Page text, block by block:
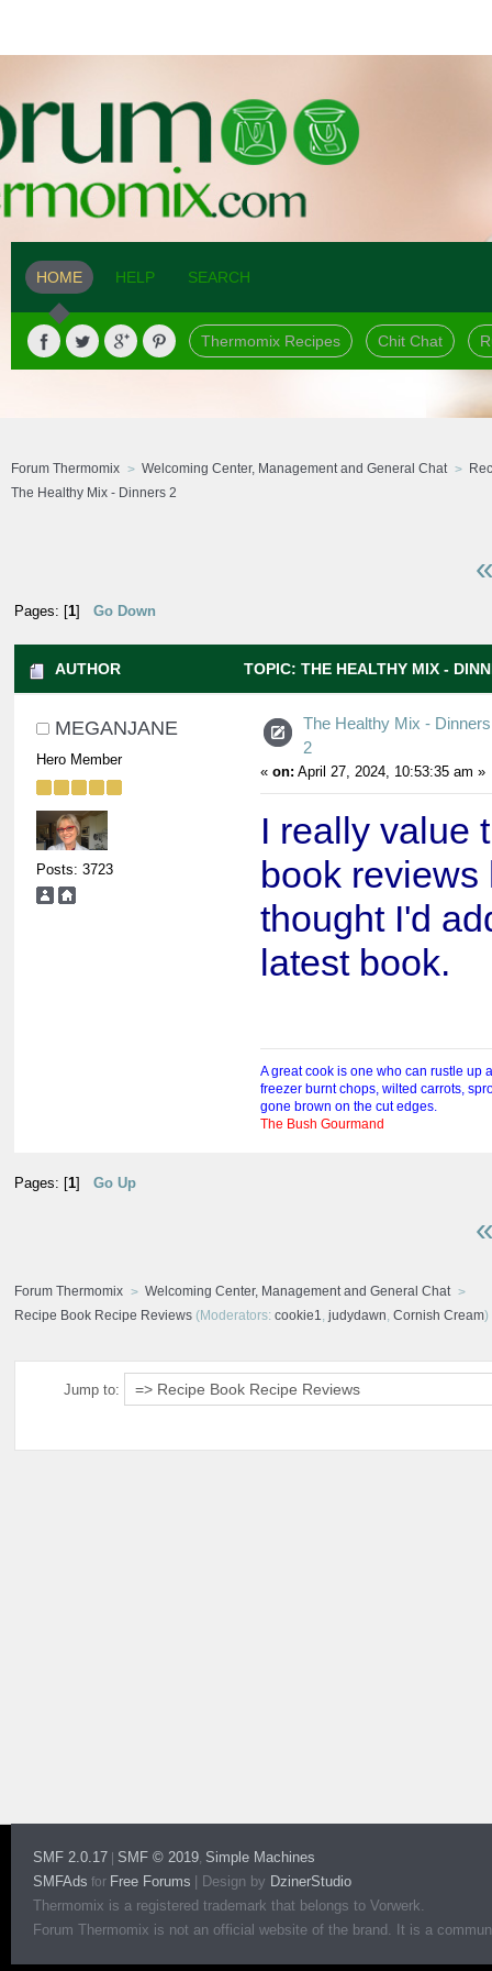
HOME HELP SEARCH
Thermomix Recipes Chit Chat
Forum Thermomix Welcoming Center, Management and General Chat
The Healthy Mix - Dinners 2
Pages: [1] Go Down
AUTHOR TOPIC: THE HEALTHY MIX -
MEGANJANE
Hero Member
Posts: 3723
The Healthy Mix - Dinners
2
« on: April 27, 2024, 10:53:35 am »
I really value
book reviews
thought I'd
latest book.
A great cook is one who can rustle up
freezer burnt chops, wilted carrots,
gone brown on the cut edges.
The Bush Gourmand
Pages: [ 1 Go Up
Forum Thermomix
Welcoming Center, Management and General Chat
Recipe Book Recipe Reviews (Moderators: cookie1 judydawn Cornish Cream)
Jump to:
SMF 2.0.17 SMF © 2019, Simple Machines
SMFAds for Free Forums Design by DzinerStudio
Thermomix is a registered trademark that belongs to Vorwerk.
Forum Thermomix is not an official website of the brand. It is a